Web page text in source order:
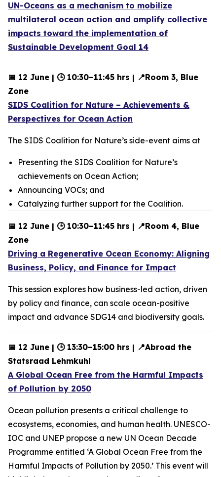
UN-Oceans as a mechanism to mobilize
multilateral ocean action and amplify collective
impacts toward the implementation of
Sustainable Development Goal 14
📅 12 June | 🕒 10:30–11:45 hrs | 📍Room 3, Blue
Zone
SIDS Coalition for Nature – Achievements &
Perspectives for Ocean Action
The SIDS Coalition for Nature’s side-event aims at
Presenting the SIDS Coalition for Nature’s
achievements on Ocean Action;
Announcing VOCs; and
Catalyzing further support for the Coalition.
📅 12 June | 🕒 10:30–11:45 hrs | 📍Room 4, Blue
Zone
Driving a Regenerative Ocean Economy: Aligning
Business, Policy, and Finance for Impact
This session explores how business-led action, driven
by policy and finance, can scale ocean-positive
impact and advance SDG14 and biodiversity goals.
📅 12 June | 🕒 13:30–15:00 hrs | 📍Abroad the
Statsraad Lehmkuhl
A Global Ocean Free from the Harmful Impacts
of Pollution by 2050
Ocean pollution presents a critical challenge to
ecosystems, economies, and human health. UNESCO-
IOC and UNEP propose a new UN Ocean Decade
Programme entitled ‘A Global Ocean Free from the
Harmful Impacts of Pollution by 2050.’ This event will